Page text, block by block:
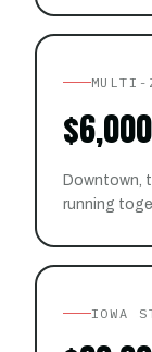
MULTI-
Downtown,
running
IOWA